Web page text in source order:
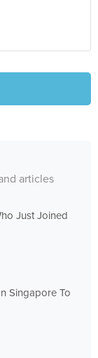
articles
Just Joined
Singapore To